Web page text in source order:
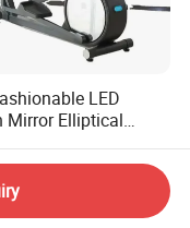
LED
Mirror Elliptical
for All Levels
Workout Solution
580.00